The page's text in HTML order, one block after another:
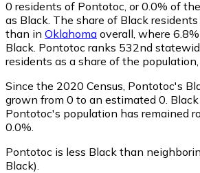
0 residents of Pontotoc, or 0.0% of
as Black. The share of Black
than in Oklahoma overall, where
Black. Pontotoc ranks 532nd
residents as a share of the
Since the 2020 Census, Pontotoc's
grown from 0 to an estimated 0.
Pontotoc's population has remained
0.0%.
Pontotoc is less Black than
Black)